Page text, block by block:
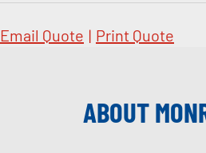
Email Quote | Print Quote
ABOUT